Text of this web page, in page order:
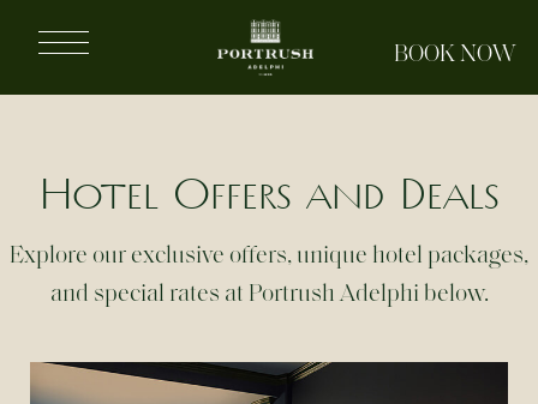
Portrush
Adelphi
BOOK NOW
Hotel Offers and Deals
Explore our exclusive offers, unique hotel packages,
and special rates at Portrush Adelphi below.